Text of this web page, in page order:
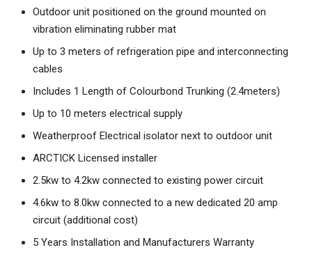
Outdoor unit positioned on the ground mounted on
vibration eliminating rubber mat
Up to 3 meters of refrigeration pipe and interconnecting
cables
Includes 1 Length of Colourbond Trunking (2.4meters)
Up to 10 meters electrical supply
Weatherproof Electrical isolator next to outdoor unit
ARCTICK Licensed installer
2.5kw to 4.2kw connected to existing power circuit
4.6kw to 8.0kw connected to a new dedicated 20 amp
circuit (additional cost)
5 Years Installation and Manufacturers Warranty